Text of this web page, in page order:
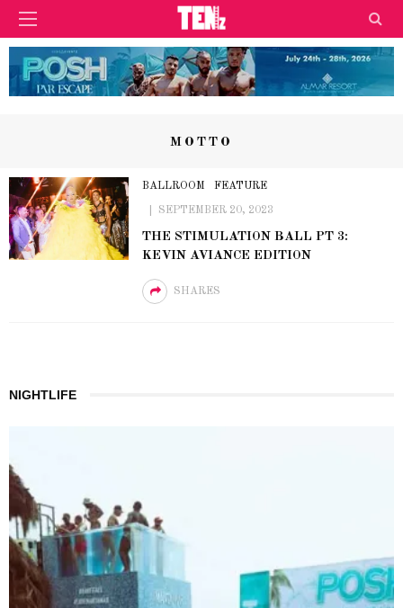
MOTTO
BALLROOM FEATURE
SEPTEMBER 20, 2023
THE STIMULATION BALL PT 3:
KEVIN AVIANCE EDITION
SHARES
NIGHTLIFE